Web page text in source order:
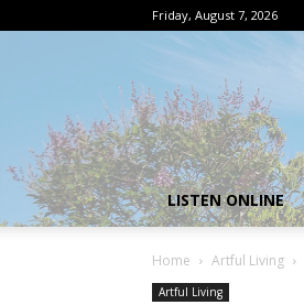
Friday, August 7, 2026
LISTEN ONLINE
Home Artful Living
Artful Living